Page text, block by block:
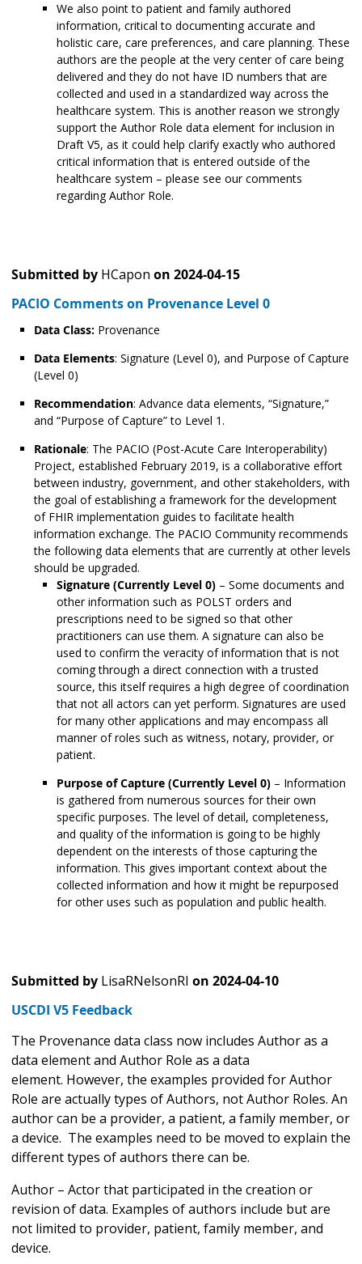
We also point to patient and family authored
information, critical to documenting accurate and
holistic care, care preferences, and care planning. These
authors are the people at the very center of care being
delivered and they do not have ID numbers that are
collected and used in a standardized way across the
healthcare system. This is another reason we strongly
support the Author Role data element for inclusion in
Draft V5, as it could help clarify exactly who authored
critical information that is entered outside of the
healthcare system – please see our comments
regarding Author Role.
Submitted by HCapon on 2024-04-15
PACIO Comments on Provenance Level 0
Data Class: Provenance
Data Elements: Signature (Level 0), and Purpose of Capture
(Level 0)
Recommendation: Advance data elements, “Signature,”
and “Purpose of Capture” to Level 1.
Rationale: The PACIO (Post-Acute Care Interoperability)
Project, established February 2019, is a collaborative effort
between industry, government, and other stakeholders, with
the goal of establishing a framework for the development
of FHIR implementation guides to facilitate health
information exchange. The PACIO Community recommends
the following data elements that are currently at other levels
should be upgraded.
Signature (Currently Level 0) – Some documents and
other information such as POLST orders and
prescriptions need to be signed so that other
practitioners can use them. A signature can also be
used to confirm the veracity of information that is not
coming through a direct connection with a trusted
source, this itself requires a high degree of coordination
that not all actors can yet perform. Signatures are used
for many other applications and may encompass all
manner of roles such as witness, notary, provider, or
patient.
Purpose of Capture (Currently Level 0) – Information
is gathered from numerous sources for their own
specific purposes. The level of detail, completeness,
and quality of the information is going to be highly
dependent on the interests of those capturing the
information. This gives important context about the
collected information and how it might be repurposed
for other uses such as population and public health.
Submitted by LisaRNelsonRI on 2024-04-10
USCDI V5 Feedback
The Provenance data class now includes Author as a
data element and Author Role as a data
element. However, the examples provided for Author
Role are actually types of Authors, not Author Roles. An
author can be a provider, a patient, a family member, or
a device. The examples need to be moved to explain the
different types of authors there can be.
Author – Actor that participated in the creation or
revision of data. Examples of authors include but are
not limited to provider, patient, family member, and
device.